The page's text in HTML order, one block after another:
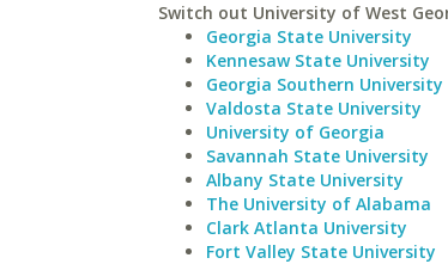
Switch out University of West
Georgia State University
Kennesaw State University
Georgia Southern University
Valdosta State University
University of Georgia
Savannah State University
Albany State University
The University of Alabama
Clark Atlanta University
Fort Valley State University